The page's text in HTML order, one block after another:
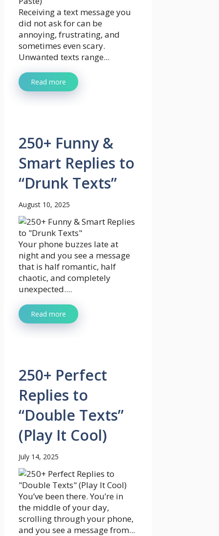
Receiving a text message you
did not ask for can be
annoying, frustrating, and
sometimes even scary.
Unwanted texts range...
Read more
250+ Funny &
Smart Replies to
“Drunk Texts”
August 10, 2025
Your phone buzzes late at
night and you see a message
that is half romantic, half
chaotic, and completely
unexpected....
Read more
250+ Perfect
Replies to
“Double Texts”
(Play It Cool)
July 14, 2025
You’ve been there. You’re in
the middle of your day,
scrolling through your phone,
and you see a message from...